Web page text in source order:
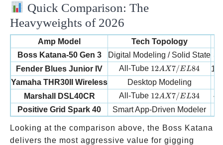
Quick Comparison: The
Heavyweights of 2026
Amp Model Tech Topology
Boss Katana-50 Gen 3
Digital Modeling / Solid State
Fender Blues Junior IV
All-Tube 12AX7/EL84
12AX 7/EL84
Yamaha THR30II Wireless
Desktop Modeling
Marshall DSL40CR
All-Tube 12AX7/EL34
12AX 7/EL34
Positive Grid Spark 40
Smart App-Driven Modeler
Looking at the comparison above, the Boss Katana
delivers the most aggressive value for gigging